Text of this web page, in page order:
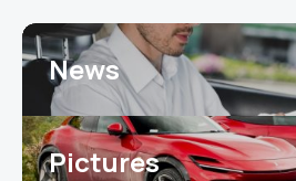
News
Pictures